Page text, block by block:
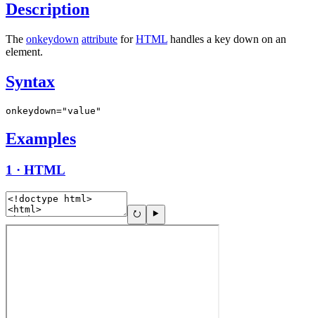
Description
The onkeydown attribute forHTML handles a key down on an
element.
Syntax
onkeydown="value"
Examples
1 · HTML